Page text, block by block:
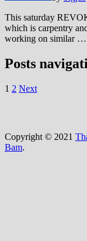
This saturday
which is carpentry
working on similar …
Posts
1 2 Next
Copyright © 2021
Bam.